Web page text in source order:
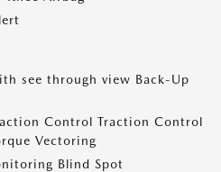
see through view Back-Up
Control Traction Control
Vectoring
Blind Spot